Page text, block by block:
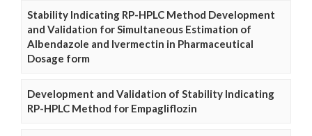
Stability Indicating RP-HPLC Method Development
and Validation for Simultaneous Estimation of
Albendazole and Ivermectin in Pharmaceutical
Dosage form
Development and Validation of Stability Indicating
RP-HPLC Method for Empagliflozin